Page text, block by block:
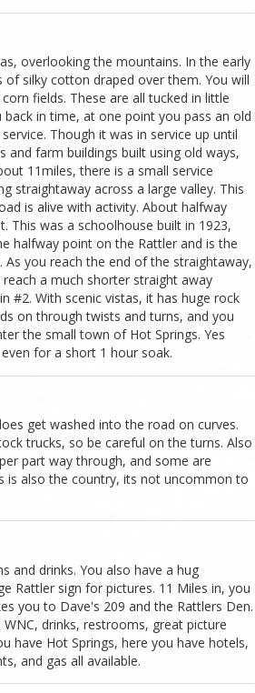
overlooking the mountains. In the early
silky cotton draped over them. You will
fields. These are all tucked in little
in time, at one point you pass an old
Though it was in service up until
and farm buildings built using old ways,
11miles, there is a small service
straightaway across a large valley. This
is alive with activity. About halfway
This was a schoolhouse built in 1923,
halfway point on the Rattler and is the
you reach the end of the straightaway,
a much shorter straight away
#2. With scenic vistas, it has huge rock
on through twists and turns, and you
the small town of Hot Springs. Yes
for a short 1 hour soak.
get washed into the road on curves.
trucks, so be careful on the turns. Also
part way through, and some are
is also the country, its not uncommon to
and drinks. You also have a hug
Rattler sign for pictures. 11 Miles in, you
you to Dave's 209 and the Rattlers Den.
drinks, restrooms, great picture
have Hot Springs, here you have hotels,
and gas all available.